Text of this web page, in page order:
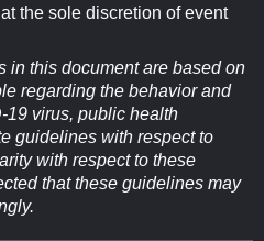
the sole discretion of event
in this document are based on
regarding the behavior and
19 virus, public health
guidelines with respect to
with respect to these
that these guidelines may